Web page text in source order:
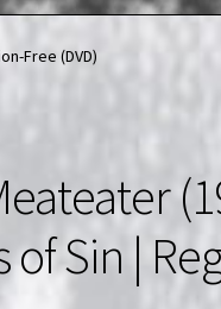
HIRING! Privacy Policy
Free (DVD)
of Sin |